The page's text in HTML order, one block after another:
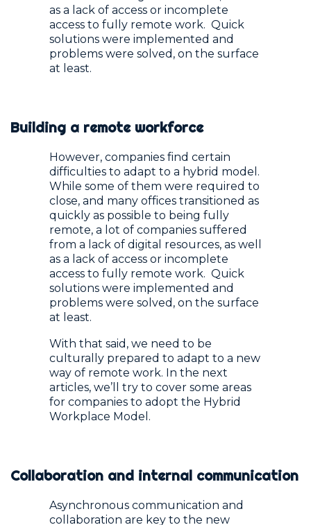
as a lack of access or incomplete
access to fully remote work. Quick
solutions were implemented and
problems were solved, on the surface
at least.
Building a remote workforce
However, companies find certain
difficulties to adapt to a hybrid model.
While some of them were required to
close, and many offices transitioned as
quickly as possible to being fully
remote, a lot of companies suffered
from a lack of digital resources, as well
as a lack of access or incomplete
access to fully remote work. Quick
solutions were implemented and
problems were solved, on the surface
at least.
With that said, we need to be
culturally prepared to adapt to a new
way of remote work. In the next
articles, we’ll try to cover some areas
for companies to adopt the Hybrid
Workplace Model.
Collaboration and internal communication
Asynchronous communication and
collaboration are key to the new